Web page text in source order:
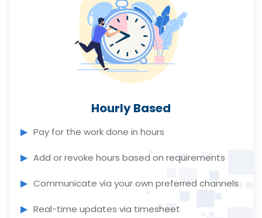
Hourly Based
Pay for the work done in hours
Add or revoke hours based on requirements
Communicate via your own preferred channels
Real-time updates via timesheet